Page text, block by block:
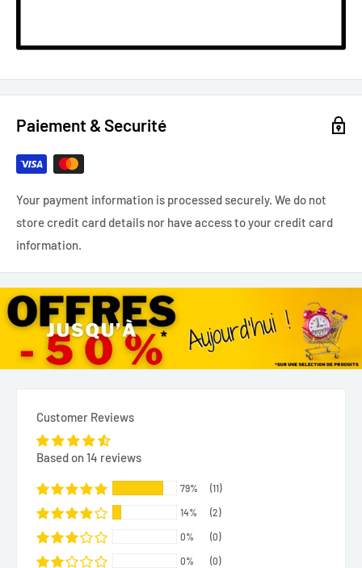
Paiement & Securité
Your payment information is processed securely. We do not
store credit card details nor have access to your credit card
information.
Customer Reviews
Based on 14 reviews
79% (11)
14% (2)
0% (0)
0% (0)